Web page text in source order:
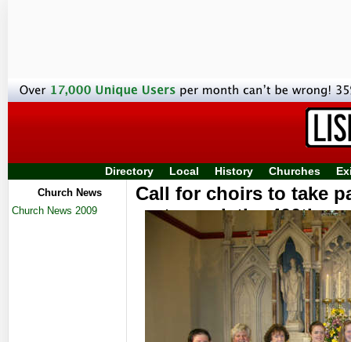
Directory Local History Churches
Church News
Church News 2009
Call for choirs to take
to mark the 400th